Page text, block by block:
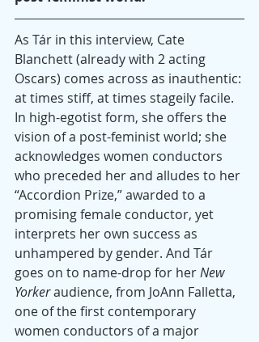
As Tár in this interview, Cate
Blanchett (already with 2 acting
Oscars) comes across as inauthentic:
at times stiff, at times stageily facile.
In high-egotist form, she offers the
vision of a post-feminist world; she
acknowledges women conductors
who preceded her and alludes to her
“Accordion Prize,” awarded to a
promising female conductor, yet
interprets her own success as
unhampered by gender. And Tár
goes on to name-drop for her New
Yorker audience, from JoAnn Falletta,
one of the first contemporary
women conductors of a major